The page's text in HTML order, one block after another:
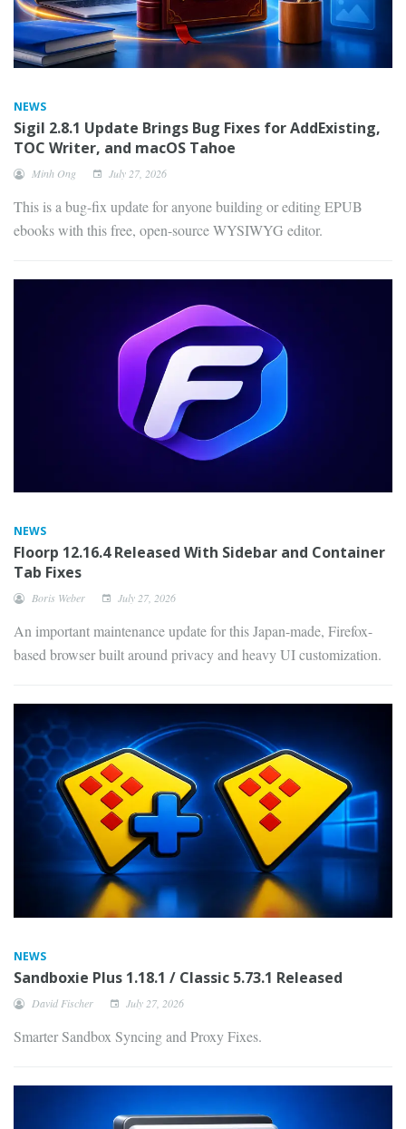
NEWS
Sigil 2.8.1 Update Brings Bug Fixes for AddExisting,
TOC Writer, and macOS Tahoe
Minh Ong July 27, 2026
This is a bug-fix update for anyone building or editing EPUB
ebooks with this free, open-source WYSIWYG editor.
NEWS
Floorp 12.16.4 Released With Sidebar and Container
Tab Fixes
Boris Weber July 27, 2026
An important maintenance update for this Japan-made, Firefox-
based browser built around privacy and heavy UI customization.
NEWS
Sandboxie Plus 1.18.1 / Classic 5.73.1 Released
David Fischer July 27, 2026
Smarter Sandbox Syncing and Proxy Fixes.